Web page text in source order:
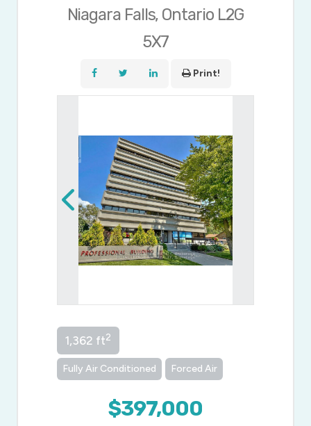
Niagara Falls, Ontario L2G
5X7
Print!
1,362 ft2
Fully Air Conditioned Forced Air
$397,000